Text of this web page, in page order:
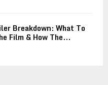
Breakdown: What To
Film & How The...